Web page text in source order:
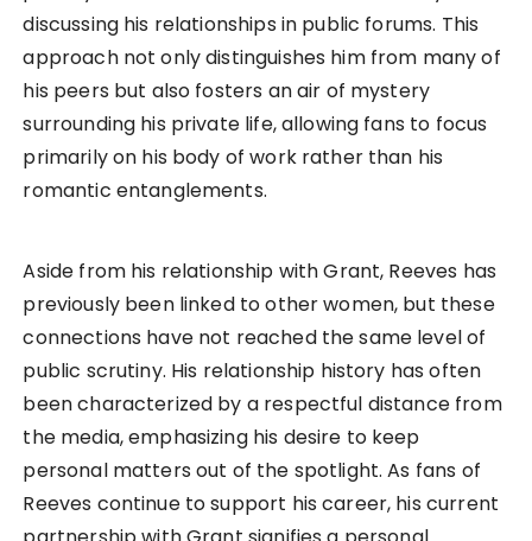
discussing his relationships in public forums. This
approach not only distinguishes him from many of
his peers but also fosters an air of mystery
surrounding his private life, allowing fans to focus
primarily on his body of work rather than his
romantic entanglements.
Aside from his relationship with Grant, Reeves has
previously been linked to other women, but these
connections have not reached the same level of
public scrutiny. His relationship history has often
been characterized by a respectful distance from
the media, emphasizing his desire to keep
personal matters out of the spotlight. As fans of
Reeves continue to support his career, his current